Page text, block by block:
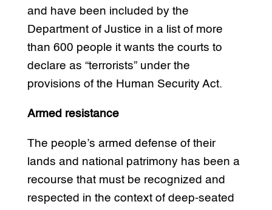
and have been included by the
Department of Justice in a list of more
than 600 people it wants the courts to
declare as “terrorists” under the
provisions of the Human Security Act.
Armed resistance
The people’s armed defense of their
lands and national patrimony has been a
recourse that must be recognized and
respected in the context of deep-seated